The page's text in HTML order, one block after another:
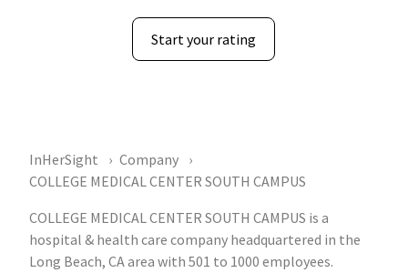
Start your rating
InHerSight
Company
COLLEGE MEDICAL CENTER SOUTH CAMPUS
COLLEGE MEDICAL CENTER SOUTH CAMPUS is a
hospital & health care company headquartered in the
Long Beach, CA area with 501 to 1000 employees.